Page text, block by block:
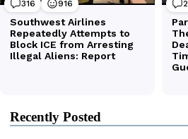
Recently Posted